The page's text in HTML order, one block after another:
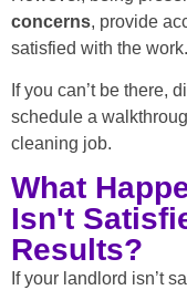
concerns, provide
satisfied with the work.
If you can’t be there,
schedule a
cleaning job.
What
Isn't
Results?
If your landlord isn’t